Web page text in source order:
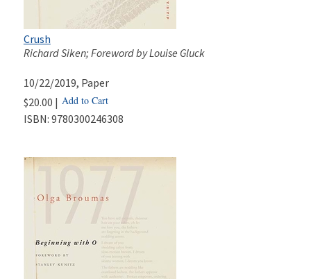
Crush
Richard Siken; Foreword by Louise Gluck
10/22/2019, Paper
$20.00 | Add to Cart
ISBN: 9780300246308